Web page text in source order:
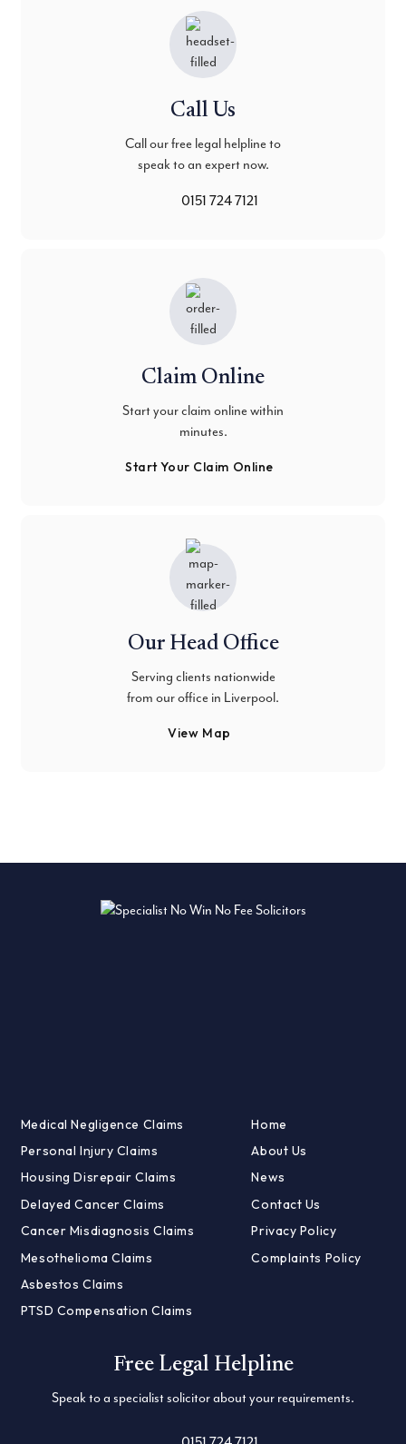
Call Us
Call our free legal helpline to
speak to an expert now.
0151 724 7121
Claim Online
Start your claim online within
minutes.
Start Your Claim Online
Our Head Office
Serving clients nationwide
from our office in Liverpool.
View Map
Medical Negligence Claims
Personal Injury Claims
Housing Disrepair Claims
Delayed Cancer Claims
Cancer Misdiagnosis Claims
Mesothelioma Claims
Asbestos Claims
PTSD Compensation Claims
Home
About Us
News
Contact Us
Privacy Policy
Complaints Policy
Free Legal Helpline
Speak to a specialist solicitor about your requirements.